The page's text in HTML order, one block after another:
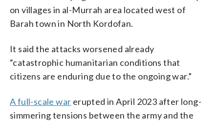
on villages in al-Murrah area located west of
Barah town in North Kordofan.
It said the attacks worsened already
“catastrophic humanitarian conditions that
citizens are enduring due to the ongoing war.”
A full-scale war erupted in April 2023 after long-
simmering tensions between the army and the